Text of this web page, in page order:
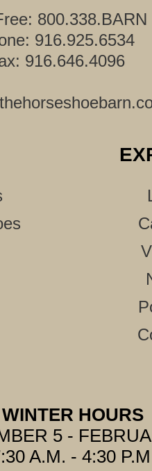
800.338.BARN
916.925.6534
916.646.4096
WINTER HOURS
5 -
A.M. - 4:30